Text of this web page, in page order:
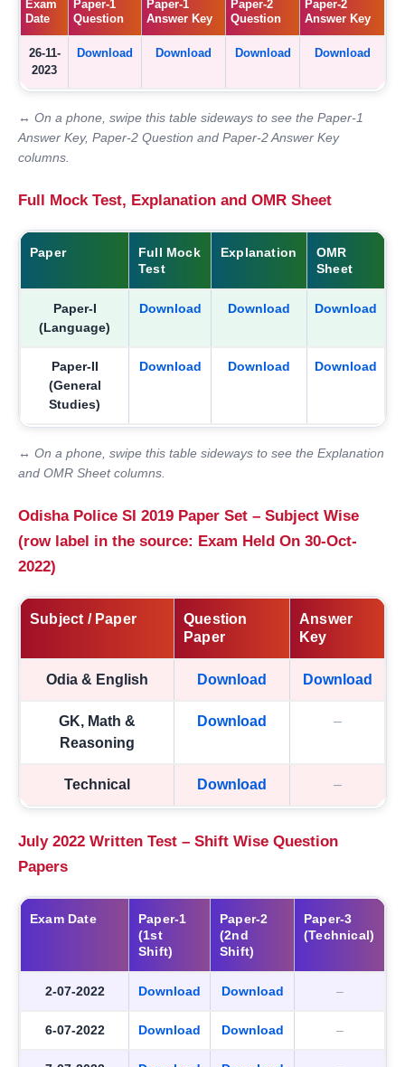
Exam
Date
Paper-1
Question
Paper-1
Answer Key
Paper-2
Question
Paper-2
Answer Key
26-11-
2023
Download Download Download Download
↔ On a phone, swipe this table sideways to see the Paper-1
Answer Key, Paper-2 Question and Paper-2 Answer Key
columns.
Full Mock Test, Explanation and OMR Sheet
Paper
Full Mock
Test
Explanation
OMR
Sheet
Paper-I
(Language)
Download Download Download
Paper-II
(General
Studies)
Download Download Download
↔ On a phone, swipe this table sideways to see the Explanation
and OMR Sheet columns.
Odisha Police SI 2019 Paper Set – Subject Wise
(row label in the source: Exam Held On 30-Oct-
2022)
Subject / Paper
Question
Paper
Answer
Key
Odia & English Download Download
GK, Math &
Reasoning
Download –
Technical Download –
July 2022 Written Test – Shift Wise Question
Papers
Exam Date
Paper-1
(1st
Shift)
Paper-2
(2nd
Shift)
Paper-3
(Technical)
2-07-2022 Download Download –
6-07-2022 Download Download –